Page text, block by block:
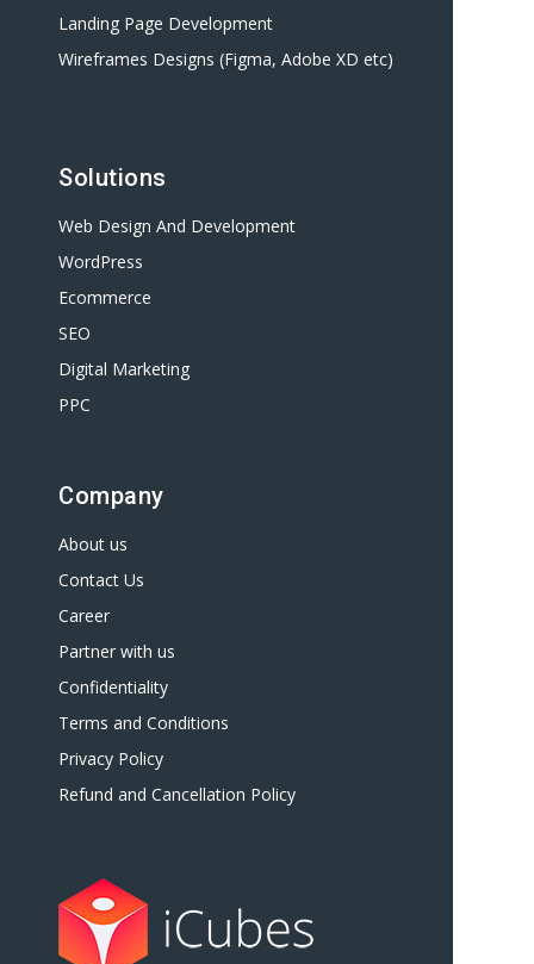
Landing Page Development
Wireframes Designs (Figma, Adobe XD etc)
Solutions
Web Design And Development
WordPress
Ecommerce
SEO
Digital Marketing
PPC
Company
About us
Contact Us
Career
Partner with us
Confidentiality
Terms and Conditions
Privacy Policy
Refund and Cancellation Policy